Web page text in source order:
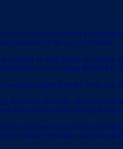
a successful operation to push
offensive in the area of Kharkiv.
on both fronts, the overall
numerous areas being liberated by
weapons supplied by the West,
this week alongside other
these proxies, then perhaps Russia
and planes to Ukraine,
ordinary Russians, and risk